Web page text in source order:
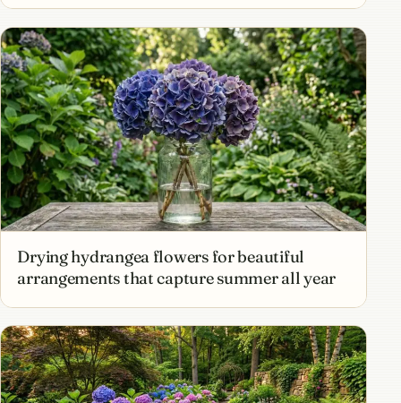
Drying hydrangea flowers for beautiful
arrangements that capture summer all year